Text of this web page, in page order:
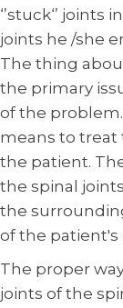
‘’stuck‘’
joints he /she
The thing
the primary
of the
means to treat
the patient.
the spinal
the
of the patient's
The proper
joints of the